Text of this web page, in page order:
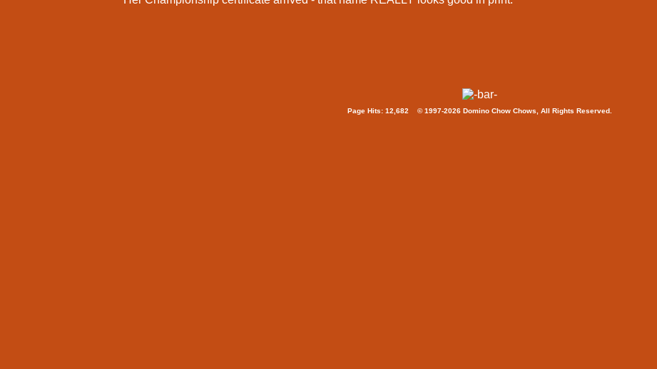
Page Hits: 12,682 © 1997-2026 Domino Chow Chows, All Rights Reserved.